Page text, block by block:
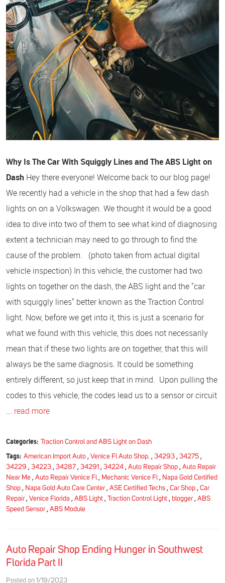
Why Is The Car With Squiggly Lines and The ABS Light on
Dash Hey there everyone! Welcome back to our blog page!
We recently had a vehicle in the shop that had a few dash
lights on on a Volkswagen. We thought it would be a good
idea to dive into two of them to see what kind of diagnosing
extent a technician may need to go through to find the
cause of the problem. (photo taken from actual digital
vehicle inspection) In this vehicle, the customer had two
lights on together on the dash, the ABS light and the "car
with squiggly lines" better known as the Traction Control
light. Now, before we get into it, this is just a scenario for
what we found with this vehicle, this does not necessarily
mean that if these two lights are on together, that this will
always be the same diagnosis. It could be something
entirely different, so just keep that in mind. Upon pulling the
codes to this vehicle, the codes lead us to a sensor or circuit
... read more
Categories: Traction Control and ABS Light on Dash
Tags: American Import Auto, Venice Fl Auto Shop., 34293, 34275,
34229 , 34223 , 34287 , 34291 , 34224 , Auto Repair Shop , Auto Repair
Near Me , Auto Repair Venice Fl, Mechanic Venice Fl, Napa Gold Certified
Shop , Napa Gold Auto Care Center, ASE Certified Techs , Car Shop , Car
Repair, Venice Florida , ABS Light , Traction Control Light , blogger, ABS
Speed Sensor, ABS Module
Auto Repair Shop Ending Hunger in Southwest
Florida Part II
Posted on 1/19/2023